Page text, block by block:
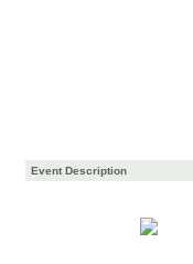
Event Description